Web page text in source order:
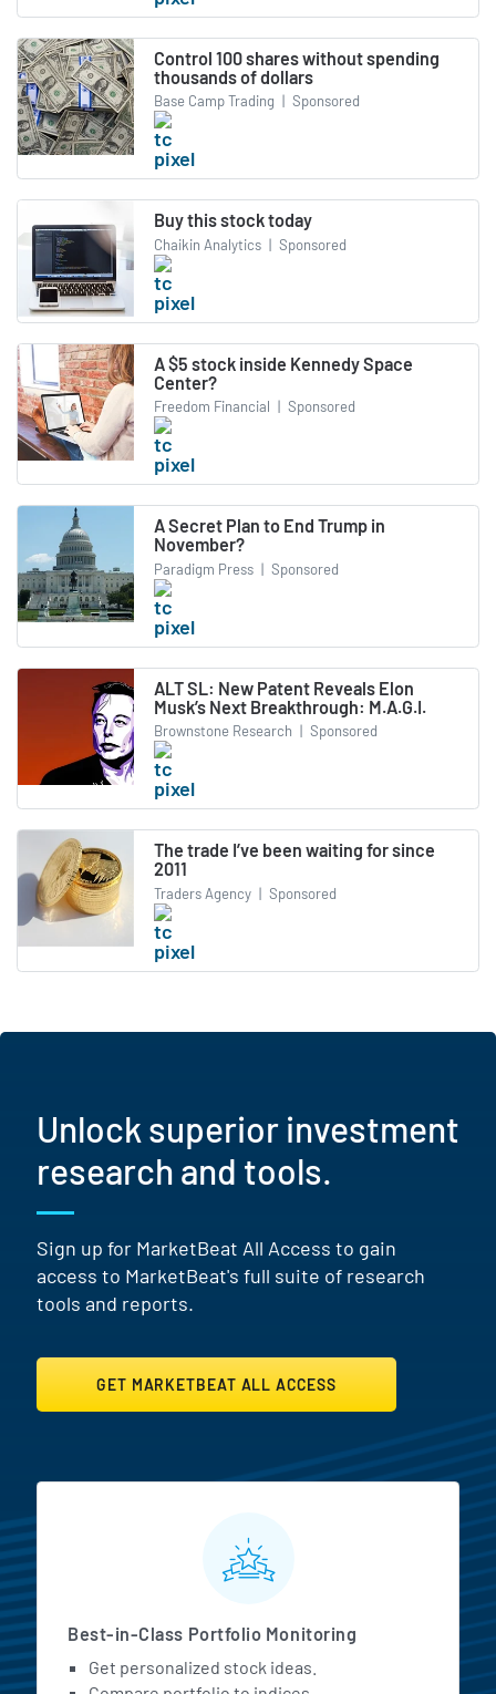
Control 100 shares without spending
thousands of dollars
Base Camp Trading | Sponsored
Buy this stock today
Chaikin Analytics | Sponsored
A $5 stock inside Kennedy Space
Center?
Freedom Financial | Sponsored
A Secret Plan to End Trump in
November?
Paradigm Press | Sponsored
ALT SL: New Patent Reveals Elon
Musk’s Next Breakthrough: M.A.G.I.
Brownstone Research | Sponsored
The trade I’ve been waiting for since
2011
Traders Agency | Sponsored
Unlock superior investment
research and tools.
Sign up for MarketBeat All Access to gain
access to MarketBeat's full suite of research
tools and reports.
GET MARKETBEAT ALL ACCESS
MarketBeat All Access
Best-in-Class Portfolio Monitoring
Get personalized stock ideas.